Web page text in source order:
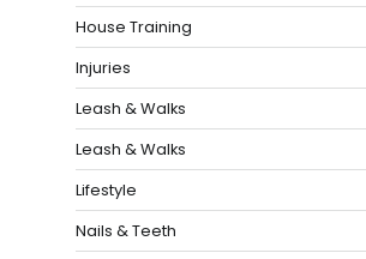
House Training
Injuries
Leash & Walks
Leash & Walks
Lifestyle
Nails & Teeth